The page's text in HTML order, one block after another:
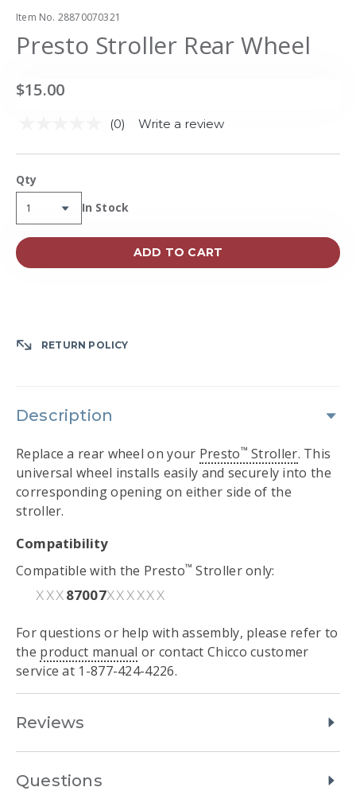
Item No. 28870070321
Presto Stroller Rear Wheel
$15.00
No
value.
(0) Write a review
Qty
Availability:
In Stock
ADD TO CART
RETURN POLICY
Description
Replace a rear wheel on your Presto™ Stroller. This
universal wheel installs easily and securely into the
corresponding opening on either side of the
stroller.
Compatibility
Compatible with the Presto™ Stroller only:
XXX 87007XXXXXX
For questions or help with assembly, please refer to
the product manual or contact Chicco customer
service at 1-877-424-4226.
Reviews
Questions